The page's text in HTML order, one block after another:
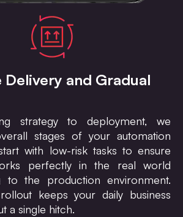
Delivery and Gradual
strategy to deployment, we
stages of your automation
with low-risk tasks to ensure
perfectly in the real world
to the production environment.
keeps your daily business
a single hitch.